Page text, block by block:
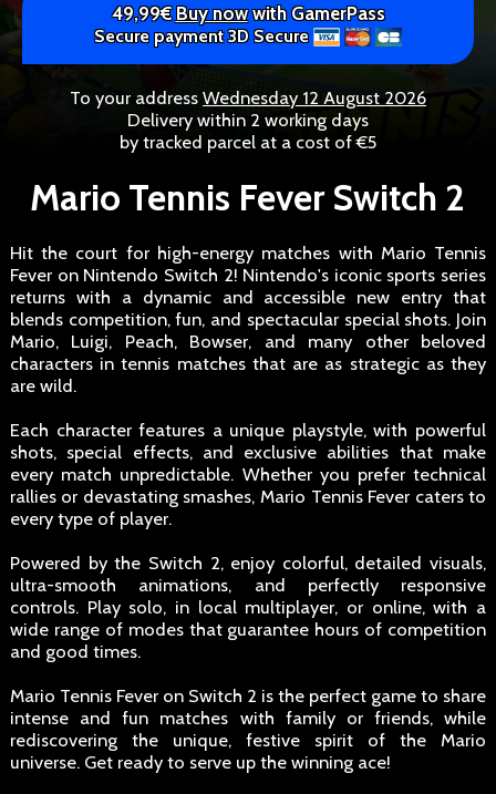
49,99€Buy nowwith GamerPass
Secure payment 3D Secure
To your address Wednesday 12 August 2026
Delivery within 2 working days
by tracked parcel at a cost of €5
Mario Tennis Fever Switch 2
Hit the court for high-energy matches with Mario Tennis
Fever on Nintendo Switch 2! Nintendo's iconic sports series
returns with a dynamic and accessible new entry that
blends competition, fun, and spectacular special shots. Join
Mario, Luigi, Peach, Bowser, and many other beloved
characters in tennis matches that are as strategic as they
are wild.
Each character features a unique playstyle, with powerful
shots, special effects, and exclusive abilities that make
every match unpredictable. Whether you prefer technical
rallies or devastating smashes, Mario Tennis Fever caters to
every type of player.
Powered by the Switch 2, enjoy colorful, detailed visuals,
ultra-smooth animations, and perfectly responsive
controls. Play solo, in local multiplayer, or online, with a
wide range of modes that guarantee hours of competition
and good times.
Mario Tennis Fever on Switch 2 is the perfect game to share
intense and fun matches with family or friends, while
rediscovering the unique, festive spirit of the Mario
universe. Get ready to serve up the winning ace!